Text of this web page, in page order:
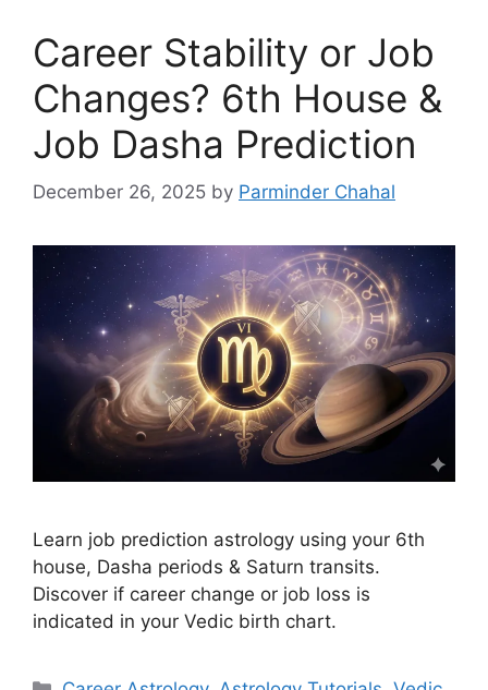
Career Stability or Job
Changes? 6th House &
Job Dasha Prediction
December 26, 2025 by Parminder Chahal
Learn job prediction astrology using your 6th
house, Dasha periods & Saturn transits.
Discover if career change or job loss is
indicated in your Vedic birth chart.
Categories